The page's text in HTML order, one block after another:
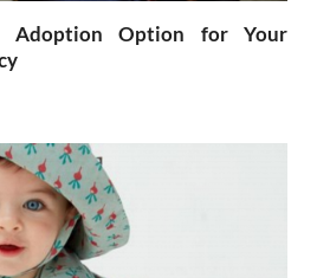
Adoption Option for Your